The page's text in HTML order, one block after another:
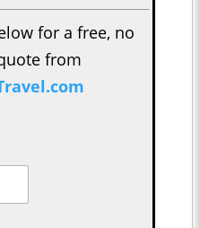
for a free, no
from